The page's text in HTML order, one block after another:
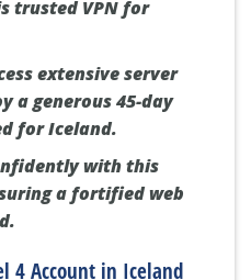
trusted VPN for
extensive server
a generous 45-day
for Iceland.
with this
a fortified web
4 Account in Iceland